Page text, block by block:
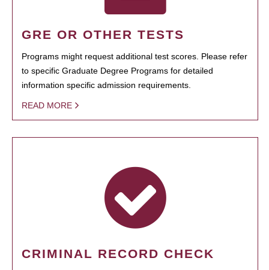
GRE OR OTHER TESTS
Programs might request additional test scores. Please refer
to specific Graduate Degree Programs for detailed
information specific admission requirements.
READ MORE
CRIMINAL RECORD CHECK